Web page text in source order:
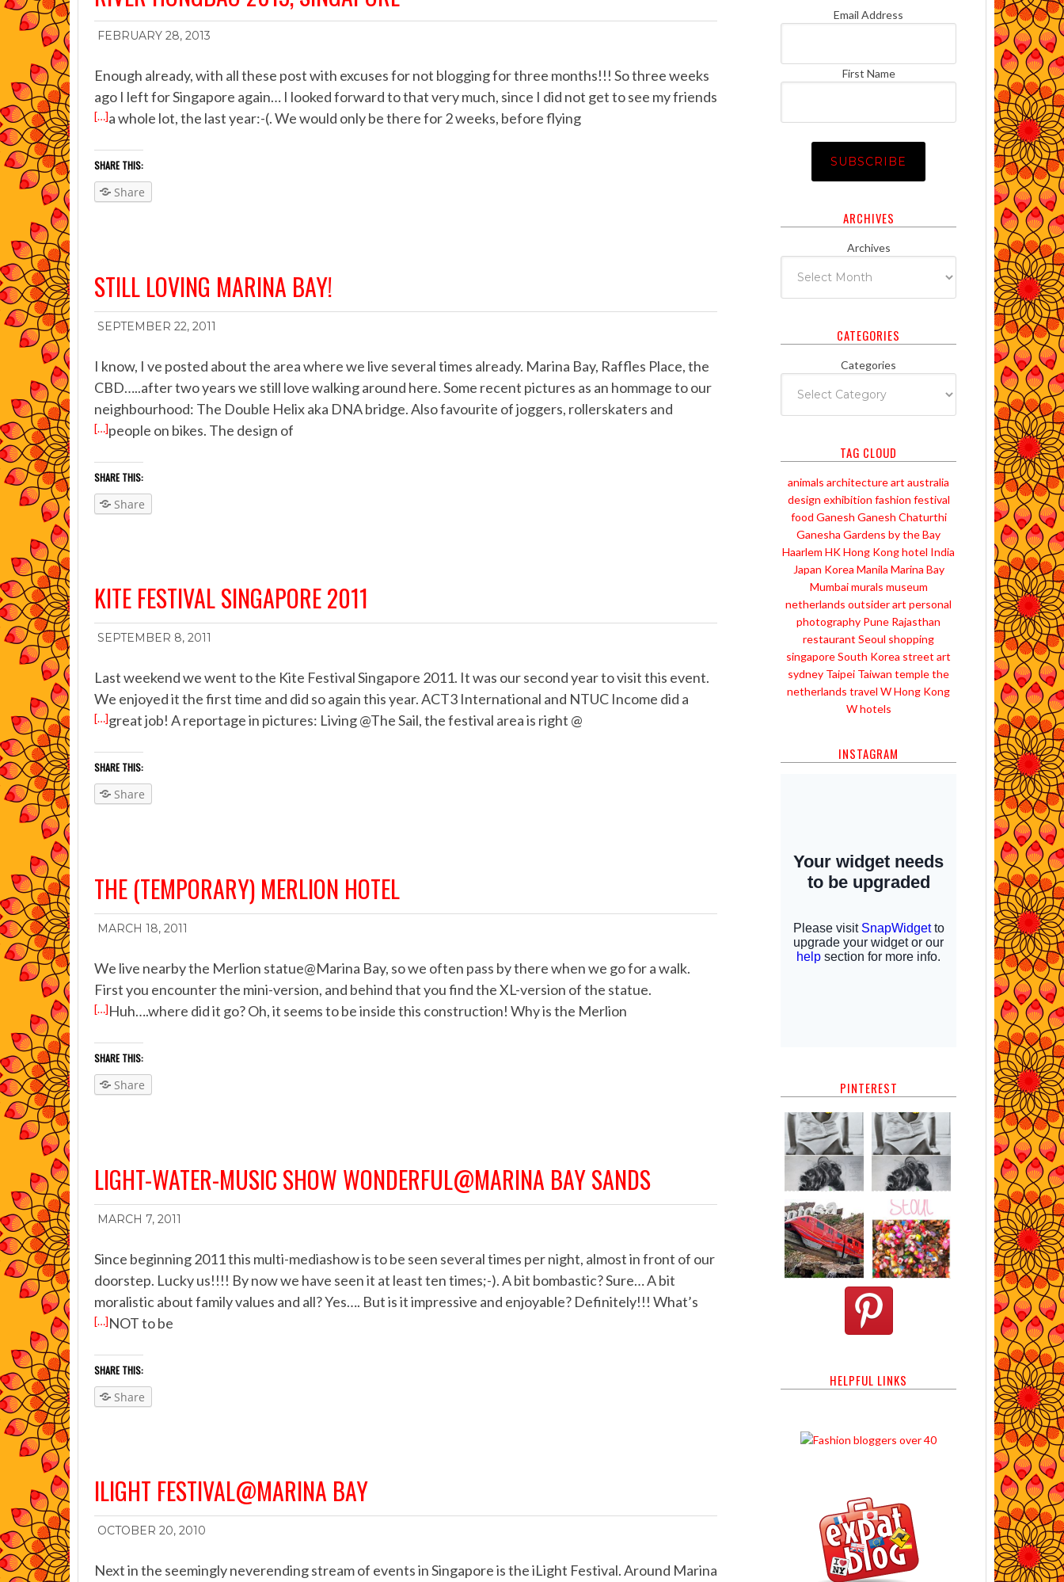
FEBRUARY 28, 2013
Enough already, with all these post with excuses for not blogging for three months!!! So three weeks
ago I left for Singapore again… I looked forward to that very much, since I did not get to see my friends
a whole lot, the last year:-(. We would only be there for 2 weeks, before flying
[…]
SHARE THIS:
Share
STILL LOVING MARINA BAY!
SEPTEMBER 22, 2011
I know, I ve posted about the area where we live several times already. Marina Bay, Raffles Place, the
CBD…..after two years we still love walking around here. Some recent pictures as an hommage to our
neighbourhood: The Double Helix aka DNA bridge. Also favourite of joggers, rollerskaters and
people on bikes. The design of
[…]
SHARE THIS:
Share
KITE FESTIVAL SINGAPORE 2011
SEPTEMBER 8, 2011
Last weekend we went to the Kite Festival Singapore 2011. It was our second year to visit this event.
We enjoyed it the first time and did so again this year. ACT3 International and NTUC Income did a
great job! A reportage in pictures: Living @The Sail, the festival area is right @
[…]
SHARE THIS:
Share
THE (TEMPORARY) MERLION HOTEL
MARCH 18, 2011
We live nearby the Merlion statue@Marina Bay, so we often pass by there when we go for a walk.
First you encounter the mini-version, and behind that you find the XL-version of the statue.
Huh….where did it go? Oh, it seems to be inside this construction! Why is the Merlion
[…]
SHARE THIS:
Share
LIGHT-WATER-MUSIC SHOW WONDERFUL@MARINA BAY SANDS
MARCH 7, 2011
Since beginning 2011 this multi-mediashow is to be seen several times per night, almost in front of our
doorstep. Lucky us!!!! By now we have seen it at least ten times;-). A bit bombastic? Sure… A bit
moralistic about family values and all? Yes…. But is it impressive and enjoyable? Definitely!!! What’s
NOT to be
[…]
SHARE THIS:
Share
ILIGHT FESTIVAL@MARINA BAY
OCTOBER 20, 2010
Next in the seemingly neverending stream of events in Singapore is the iLight Festival. Around Marina
Email Address
First Name
ARCHIVES
Archives
CATEGORIES
Categories
TAG CLOUD
animals architectureart australia
design exhibition fashion festival
food Ganesh Ganesh Chaturthi
Ganesha Gardens by the Bay
Haarlem HKHong Konghotel India
Japan Korea Manila Marina Bay
Mumbai murals museum
netherlands outsider art personal
photography Pune Rajasthan
restaurant Seoul shopping
singaporeSouth Korea street art
sydney Taipei Taiwan templethe
netherlands travel W Hong Kong
W hotels
INSTAGRAM
PINTEREST
HELPFUL LINKS